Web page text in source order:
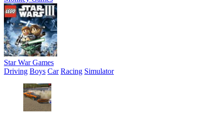
Star War Games
Driving Boys Car Racing Simulator